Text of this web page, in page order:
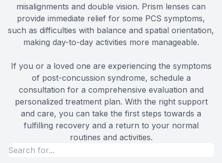
misalignments and double vision. Prism lenses can
provide immediate relief for some PCS symptoms,
such as difficulties with balance and spatial orientation,
making day-to-day activities more manageable.
If you or a loved one are experiencing the symptoms
of post-concussion syndrome, schedule a
consultation for a comprehensive evaluation and
personalized treatment plan. With the right support
and care, you can take the first steps towards a
fulfilling recovery and a return to your normal
routines and activities.